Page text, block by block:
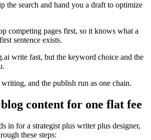
the search and hand you a draft to optimize
competing pages first, so it knows what a
sentence exists.
write fast, but the keyword choice and the
writing, and the publish run as one chain.
content for one flat fee
in for a strategist plus writer plus designer,
these steps: